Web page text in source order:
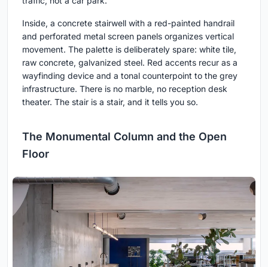
Inside, a concrete stairwell with a red-painted handrail
and perforated metal screen panels organizes vertical
movement. The palette is deliberately spare: white tile,
raw concrete, galvanized steel. Red accents recur as a
wayfinding device and a tonal counterpoint to the grey
infrastructure. There is no marble, no reception desk
theater. The stair is a stair, and it tells you so.
The Monumental Column and the Open
Floor